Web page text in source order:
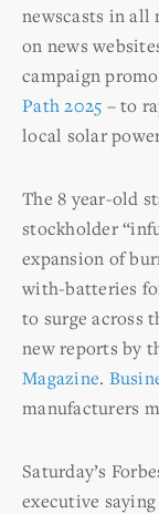
newscasts in all
on news
campaign
Path 2025 – to
local solar
The 8 year-old
stockholder
expansion of
with-batteries
to surge across
new reports by
Magazine.
manufacturers
Saturday’s
executive